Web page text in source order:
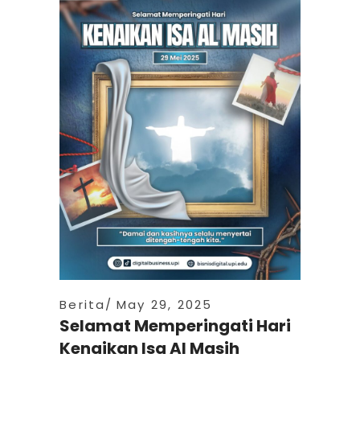
Berita May 29, 2025
Selamat Memperingati Hari
Kenaikan Isa Al Masih